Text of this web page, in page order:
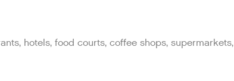
hotels, food courts, coffee shops,